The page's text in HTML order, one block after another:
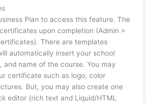
Plan to access this feature. The
upon completion (Admin >
There are templates
automatically insert your school
and name of the course. You may
certificate such as logo, color
But, you may also create one
editor (rich text and Liquid/HTML